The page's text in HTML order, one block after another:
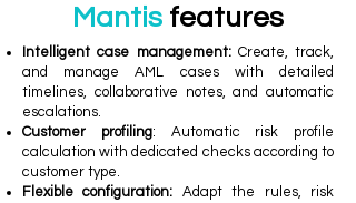
Mantis features
Intelligent case management:Create, track,
and manage AML cases with detailed
timelines, collaborative notes, and automatic
escalations.
Customer profiling: Automatic risk profile
calculation with dedicated checks according to
customer type.
Flexible configuration: Adapt the rules, risk